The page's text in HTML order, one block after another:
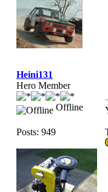
Heini131
Hero Member
Offline
Posts: 949